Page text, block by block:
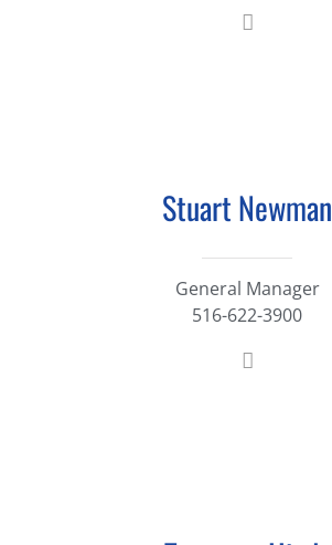
Stuart Newman
General Manager
516-622-3900